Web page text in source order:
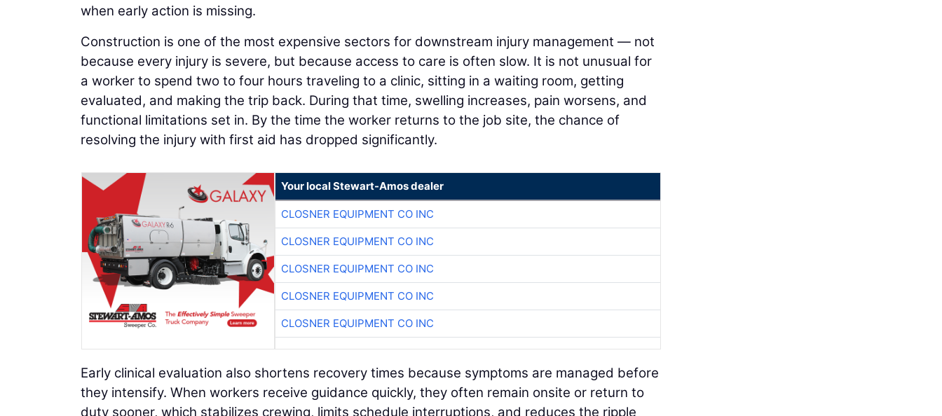
when early action is missing.
Construction is one of the most expensive sectors for downstream injury management — not
because every injury is severe, but because access to care is often slow. It is not unusual for
a worker to spend two to four hours traveling to a clinic, sitting in a waiting room, getting
evaluated, and making the trip back. During that time, swelling increases, pain worsens, and
functional limitations set in. By the time the worker returns to the job site, the chance of
resolving the injury with first aid has dropped significantly.
Your local Stewart-Amos dealer
CLOSNER EQUIPMENT CO INC
CLOSNER EQUIPMENT CO INC
CLOSNER EQUIPMENT CO INC
CLOSNER EQUIPMENT CO INC
CLOSNER EQUIPMENT CO INC
Early clinical evaluation also shortens recovery times because symptoms are managed before
they intensify. When workers receive guidance quickly, they often remain onsite or return to
duty sooner, which stabilizes crewing, limits schedule interruptions, and reduces the ripple